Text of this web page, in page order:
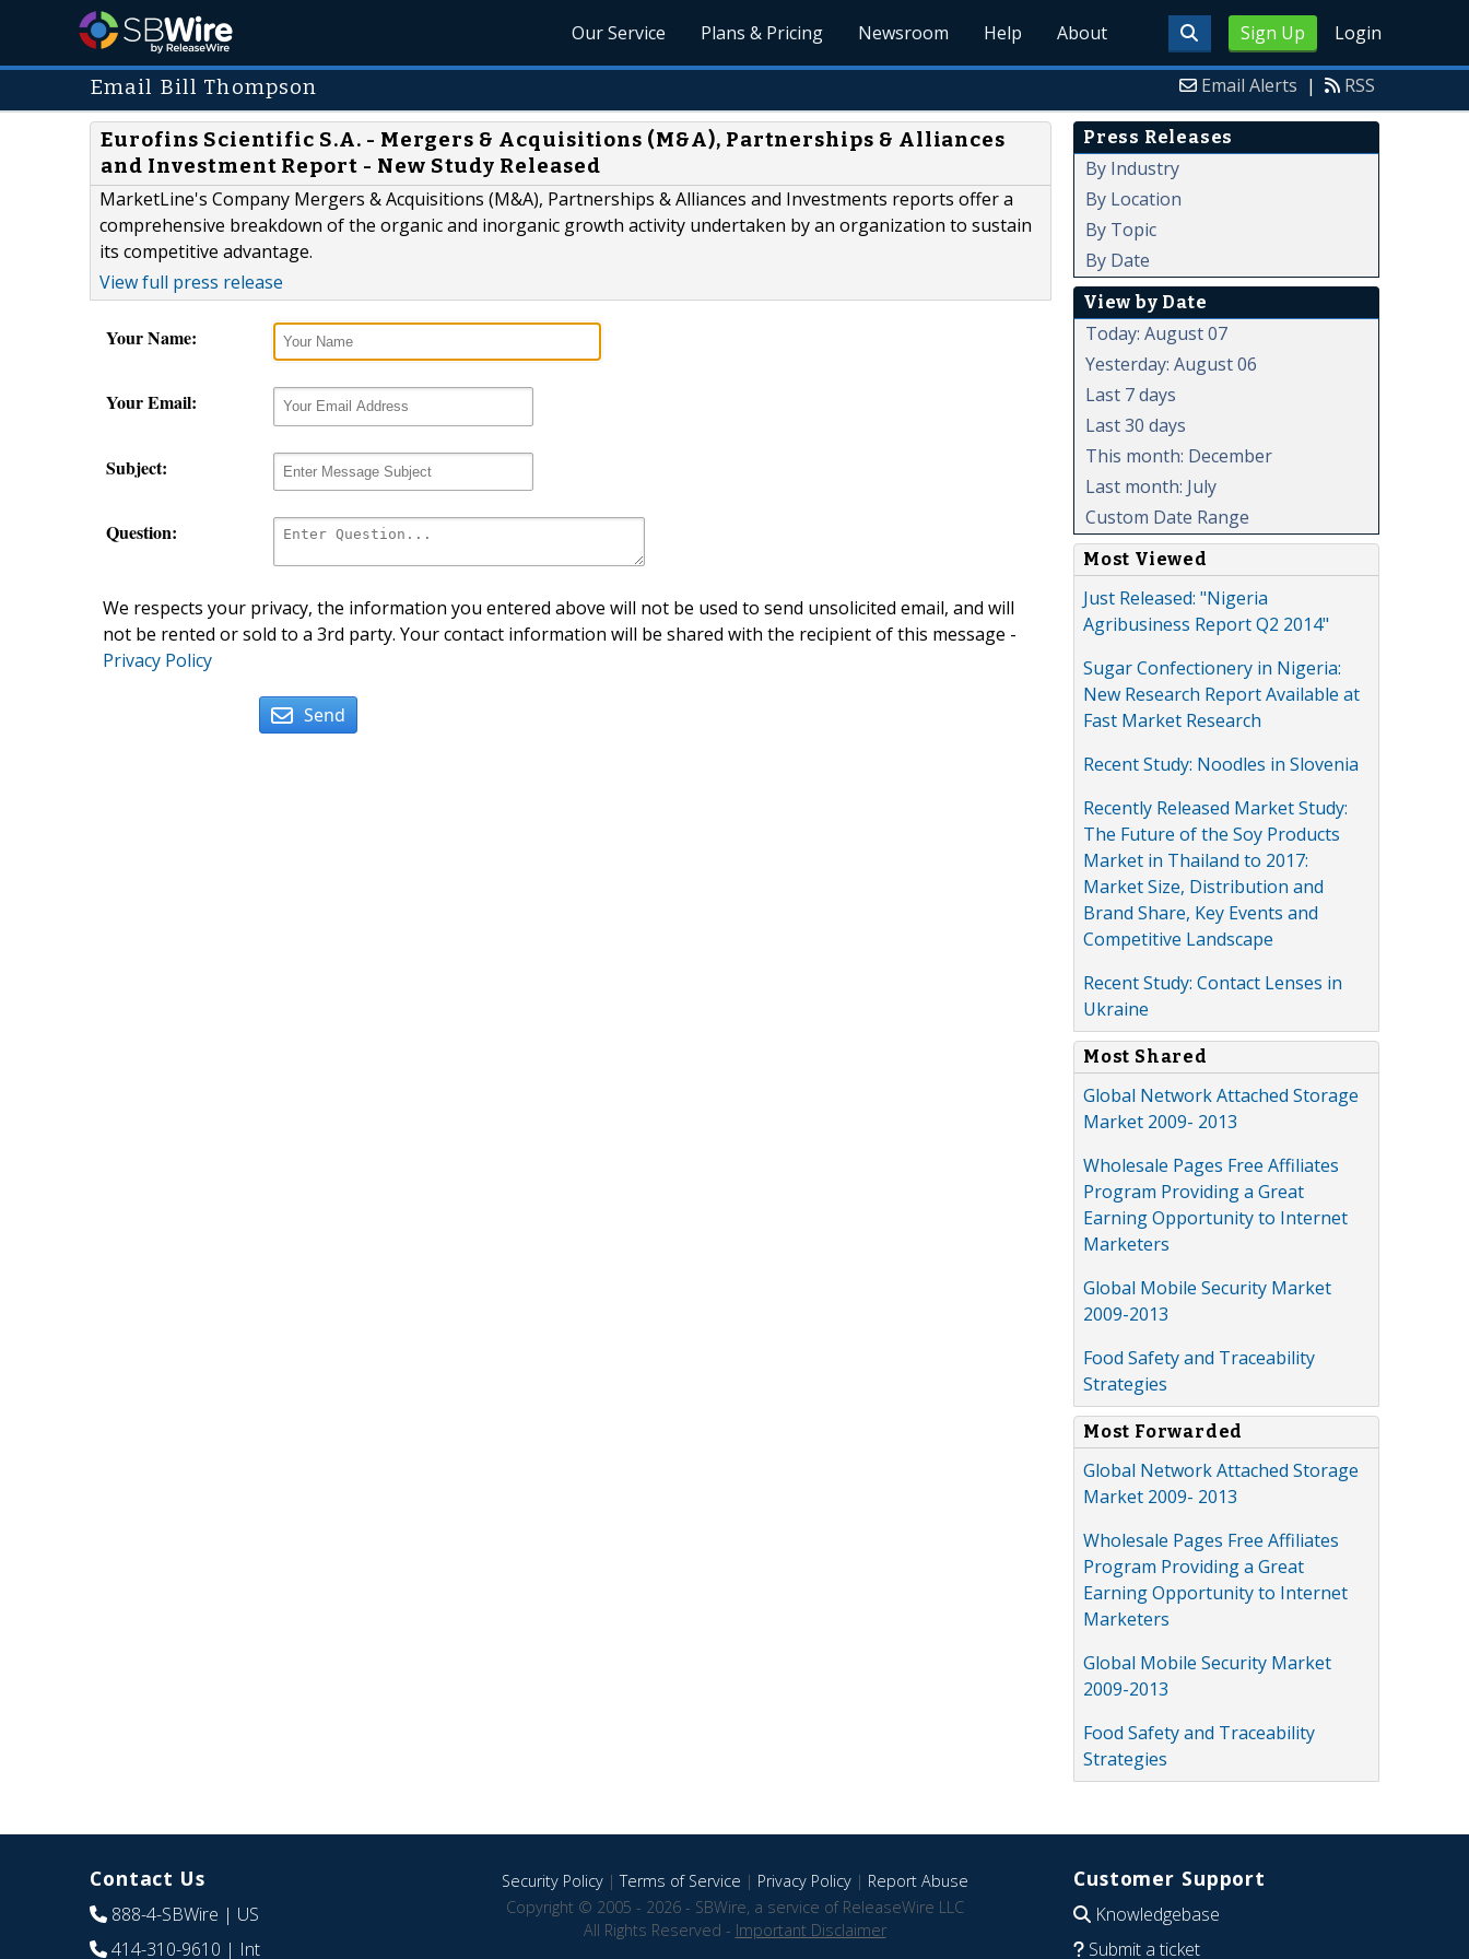
Sign Up Login
Our Service Plans & Pricing Newsroom Help About
Email Bill Thompson Email Alerts | RSS
Eurofins Scientific S.A. - Mergers & Acquisitions (M&A), Partnerships & Alliances
and Investment Report - New Study Released
MarketLine's Company Mergers & Acquisitions (M&A), Partnerships & Alliances and Investments reports offer a
comprehensive breakdown of the organic and inorganic growth activity undertaken by an organization to sustain
its competitive advantage.
View full press release
Your Name:
Your Email:
Subject:
Question:
We respects your privacy, the information you entered above will not be used to send unsolicited email, and will
not be rented or sold to a 3rd party. Your contact information will be shared with the recipient of this message -
Privacy Policy
Send
Press Releases
By Industry
By Location
By Topic
By Date
View by Date
Today: August 07
Yesterday: August 06
Last 7 days
Last 30 days
This month: December
Last month: July
Custom Date Range
Most Viewed
Just Released: "Nigeria
Agribusiness Report Q2 2014"
Sugar Confectionery in Nigeria:
New Research Report Available at
Fast Market Research
Recent Study: Noodles in Slovenia
Recently Released Market Study:
The Future of the Soy Products
Market in Thailand to 2017:
Market Size, Distribution and
Brand Share, Key Events and
Competitive Landscape
Recent Study: Contact Lenses in
Ukraine
Most Shared
Global Network Attached Storage
Market 2009- 2013
Wholesale Pages Free Affiliates
Program Providing a Great
Earning Opportunity to Internet
Marketers
Global Mobile Security Market
2009-2013
Food Safety and Traceability
Strategies
Most Forwarded
Global Network Attached Storage
Market 2009- 2013
Wholesale Pages Free Affiliates
Program Providing a Great
Earning Opportunity to Internet
Marketers
Global Mobile Security Market
2009-2013
Food Safety and Traceability
Strategies
Contact Us
888-4-SBWire | US
414-310-9610 | Int
Security Policy|Terms of Service | Privacy Policy| Report Abuse
Copyright © 2005 - 2026 - SBWire, a service of ReleaseWire LLC
All Rights Reserved - Important Disclaimer
Customer Support
Knowledgebase
Submit a ticket